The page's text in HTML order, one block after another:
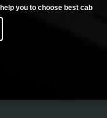
you to choose best cab